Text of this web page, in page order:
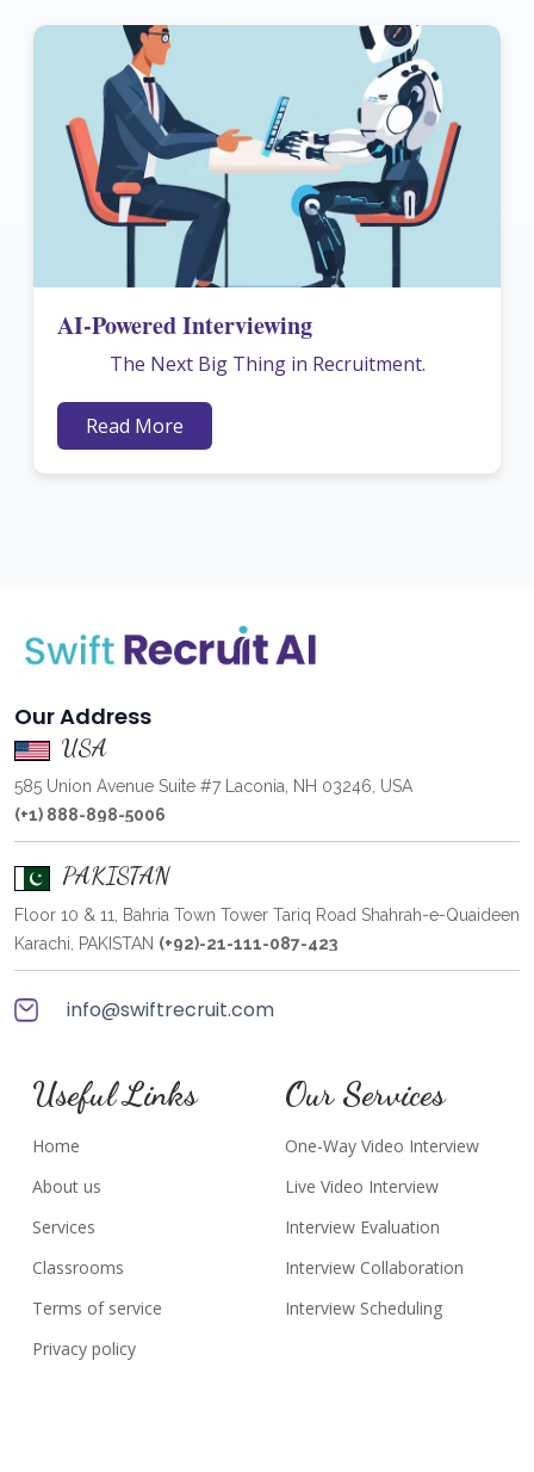
AI-Powered Interviewing
The Next Big Thing in Recruitment.
Read More
Our Address
USA
585 Union Avenue Suite #7 Laconia, NH 03246, USA
(+1) 888-898-5006
PAKISTAN
Floor 10 & 11, Bahria Town Tower Tariq Road Shahrah-e-Quaideen
Karachi, PAKISTAN (+92)-21-111-087-423
info@swiftrecruit.com
Useful Links
Home
About us
Services
Classrooms
Terms of service
Privacy policy
Our Services
One-Way Video Interview
Live Video Interview
Interview Evaluation
Interview Collaboration
Interview Scheduling